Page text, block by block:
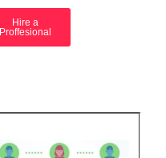
Hire a
Proffesional